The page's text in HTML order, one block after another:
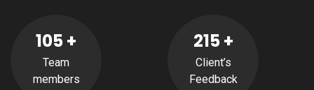
105+
Team
members
215+
Client’s
Feedback